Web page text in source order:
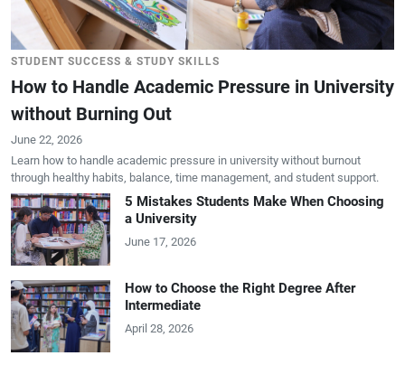
STUDENT SUCCESS & STUDY SKILLS
How to Handle Academic Pressure in University
without Burning Out
June 22, 2026
Learn how to handle academic pressure in university without burnout
through healthy habits, balance, time management, and student support.
5 Mistakes Students Make When Choosing
a University
June 17, 2026
How to Choose the Right Degree After
Intermediate
April 28, 2026